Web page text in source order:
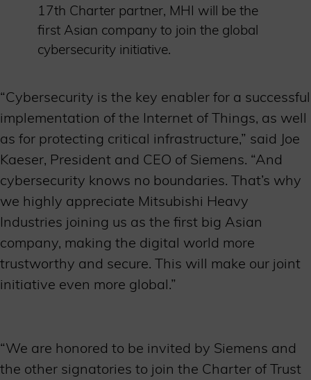
17th Charter partner, MHI will be the
first Asian company to join the global
cybersecurity initiative.
“Cybersecurity is the key enabler for a successful
implementation of the Internet of Things, as well
as for protecting critical infrastructure,” said Joe
Kaeser, President and CEO of Siemens. “And
cybersecurity knows no boundaries. That’s why
we highly appreciate Mitsubishi Heavy
Industries joining us as the first big Asian
company, making the digital world more
trustworthy and secure. This will make our joint
initiative even more global.”
“We are honored to be invited by Siemens and
the other signatories to join the Charter of Trust